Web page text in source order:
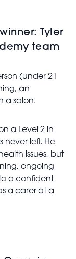
Tyler
team
(under 21
an
a salon.
a Level 2 in
never left. He
issues, but
ongoing
a confident
a carer at a